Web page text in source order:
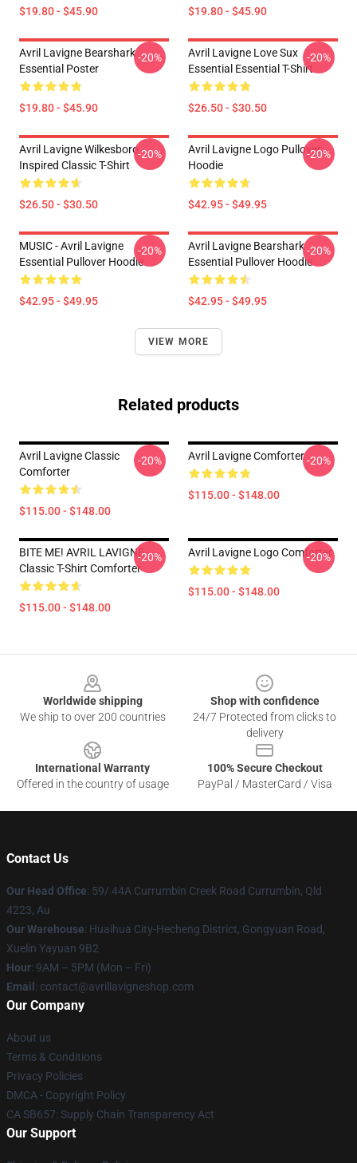
$19.80 - $45.90 $19.80 - $45.90
Avril Lavigne Bearshark
Essential Poster
$19.80 - $45.90
-20%
Avril Lavigne Love Sux
Essential Essential T-Shirt
$26.50 - $30.50
-20%
Avril Lavigne Wilkesboro
Inspired Classic T-Shirt
$26.50 - $30.50
-20%
Avril Lavigne Logo Pullover
Hoodie
$42.95 - $49.95
-20%
MUSIC - Avril Lavigne
Essential Pullover Hoodie
$42.95 - $49.95
-20%
Avril Lavigne Bearshark
Essential Pullover Hoodie
$42.95 - $49.95
-20%
VIEW MORE
Related products
Avril Lavigne Classic
Comforter
$115.00 - $148.00
-20% Avril Lavigne Comforter
$115.00 - $148.00
-20%
BITE ME! AVRIL LAVIGNE
Classic T-Shirt Comforter
$115.00 - $148.00
-20% Avril Lavigne Logo Comforter
$115.00 - $148.00
-20%
Worldwide shipping
We ship to over 200 countries
Shop with confidence
24/7 Protected from clicks to
delivery
International Warranty
Offered in the country of usage
100% Secure Checkout
PayPal / MasterCard / Visa
Contact Us
Our Head Office: 59/ 44A Currumbin Creek Road Currumbin, Qld
4223, Au
Our Warehouse: Huaihua City-Hecheng District, Gongyuan Road,
Xuelin Yayuan 9B2
Hour: 9AM – 5PM (Mon – Fri)
Email : contact@avrillavigneshop.com
Our Company
About us
Terms & Conditions
Privacy Policies
DMCA - Copyright Policy
CA SB657: Supply Chain Transparency Act
Our Support